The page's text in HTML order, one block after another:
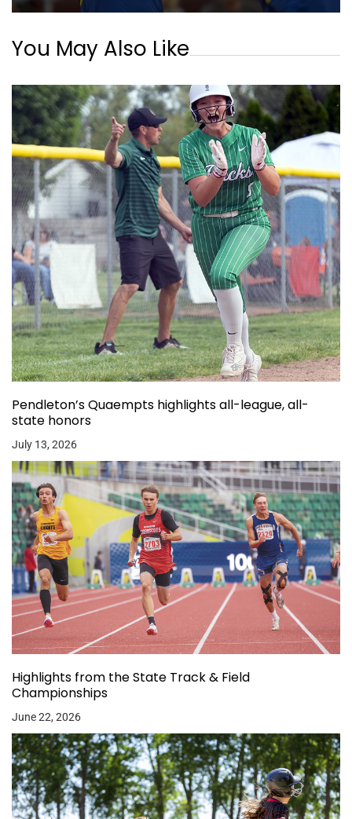
You May Also Like
Pendleton’s Quaempts highlights all-league, all-
state honors
July 13, 2026
Highlights from the State Track & Field
Championships
June 22, 2026